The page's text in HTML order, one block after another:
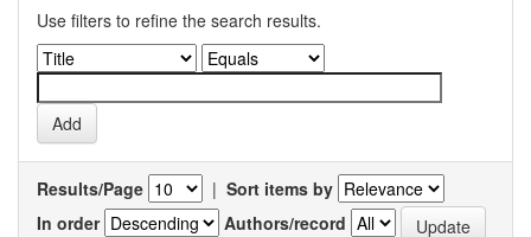
Use filters to refine the search results.
Results/Page | Sort items by
In order
Authors/record